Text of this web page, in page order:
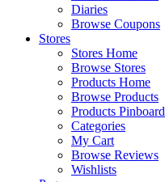
Diaries
Browse Coupons
Stores
Stores Home
Browse Stores
Products Home
Browse Products
Products Pinboard
Categories
My Cart
Browse Reviews
Wishlists